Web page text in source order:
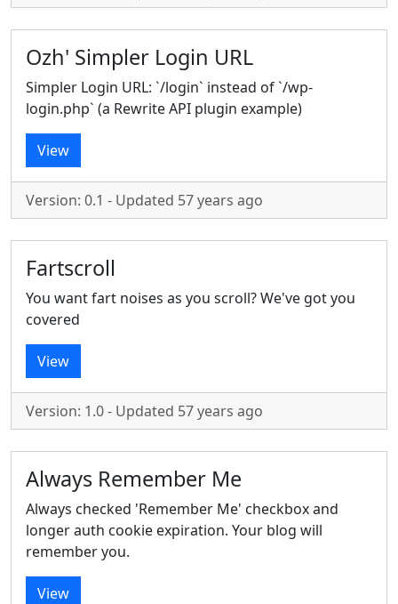
Ozh' Simpler Login URL
Simpler Login URL: `/login` instead of `/wp-
login.php` (a Rewrite API plugin example)
View
Version: 0.1 - Updated 57 years ago
Fartscroll
You want fart noises as you scroll? We've got you
covered
View
Version: 1.0 - Updated 57 years ago
Always Remember Me
Always checked 'Remember Me' checkbox and
longer auth cookie expiration. Your blog will
remember you.
View